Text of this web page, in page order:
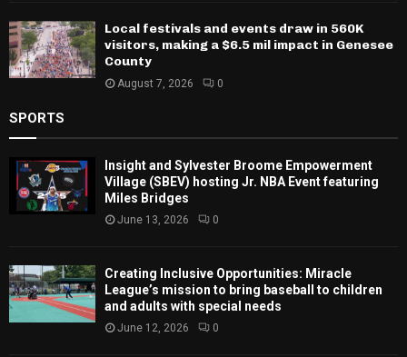
Local festivals and events draw in 560K
visitors, making a $6.5 mil impact in Genesee
County
August 7, 2026 0
SPORTS
Insight and Sylvester Broome Empowerment
Village (SBEV) hosting Jr. NBA Event featuring
Miles Bridges
June 13, 2026 0
Creating Inclusive Opportunities: Miracle
League’s mission to bring baseball to children
and adults with special needs
June 12, 2026 0